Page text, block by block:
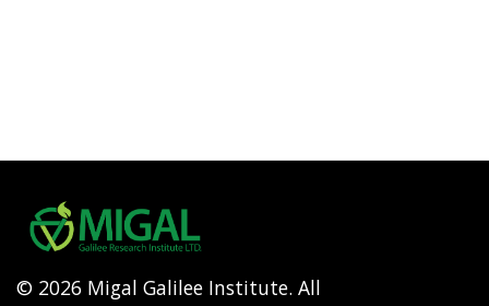
© 2026 Migal Galilee Institute. All